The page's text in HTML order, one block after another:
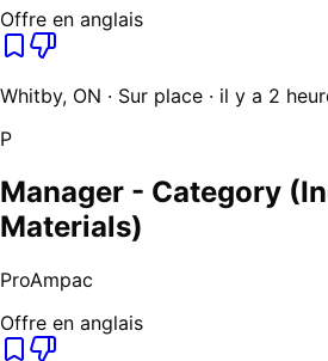
Offre en anglais
Whitby, ON · Sur place · il y a 2
P
Manager - Category
Materials)
ProAmpac
Offre en anglais